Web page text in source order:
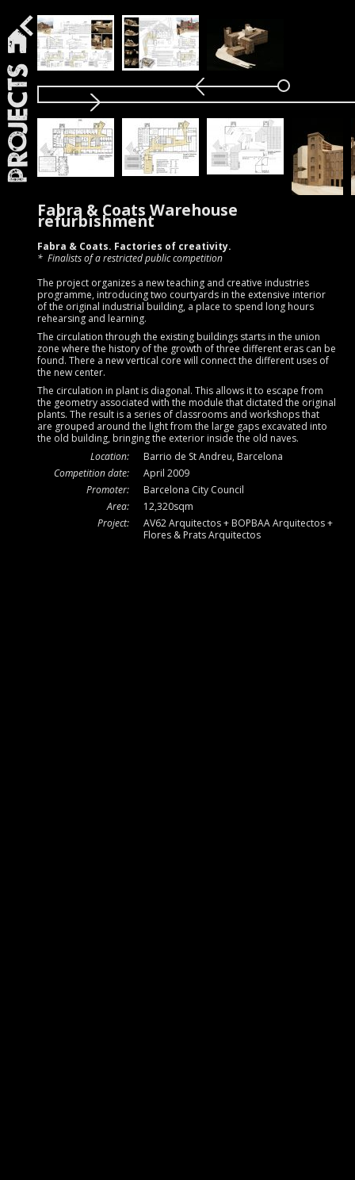
Projects
Fabra & Coats Warehouse
refurbishment
Fabra & Coats. Factories of creativity.
Finalists of a restricted public competition
The project organizes a new teaching and creative industries
programme, introducing two courtyards in the extensive interior
of the original industrial building, a place to spend long hours
rehearsing and learning.
The circulation through the existing buildings starts in the union
zone where the history of the growth of three different eras can be
found. There a new vertical core will connect the different uses of
the new center.
The circulation in plant is diagonal. This allows it to escape from
the geometry associated with the module that dictated the original
plants. The result is a series of classrooms and workshops that
are grouped around the light from the large gaps excavated into
the old building, bringing the exterior inside the old naves.
Location:
Barrio de St Andreu, Barcelona
Competition date:
April 2009
Promoter:
Barcelona City Council
Area:
12,320sqm
Project:
AV62 Arquitectos + BOPBAA Arquitectos +
Flores & Prats Arquitectos